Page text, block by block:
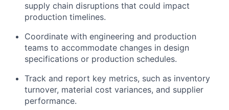
supply chain disruptions that could impact
production timelines.
Coordinate with engineering and production
teams to accommodate changes in design
specifications or production schedules.
Track and report key metrics, such as inventory
turnover, material cost variances, and supplier
performance.